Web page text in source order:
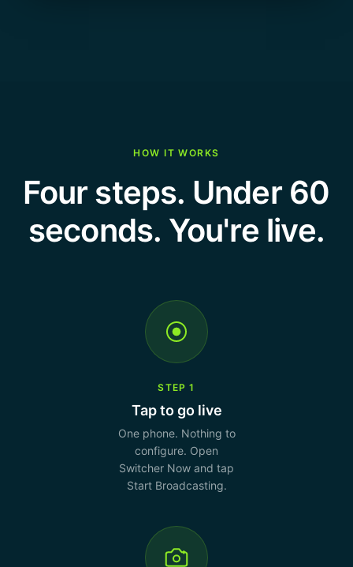
HOW IT WORKS
Four steps. Under 60
seconds. You're live.
STEP 1
Tap to go live
One phone. Nothing to
configure. Open
Switcher Now and tap
Start Broadcasting.